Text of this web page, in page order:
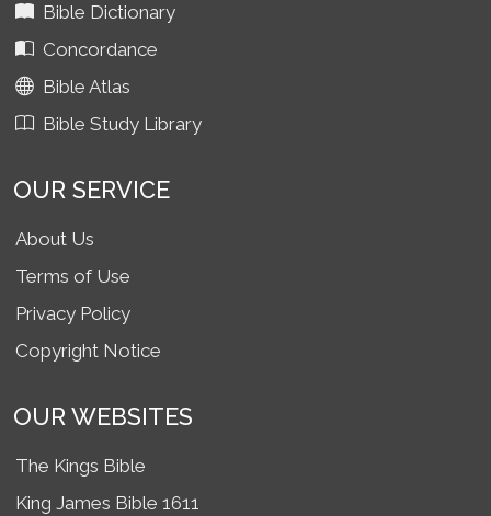
Bible Dictionary
Concordance
Bible Atlas
Bible Study Library
OUR SERVICE
About Us
Terms of Use
Privacy Policy
Copyright Notice
OUR WEBSITES
The Kings Bible
King James Bible 1611